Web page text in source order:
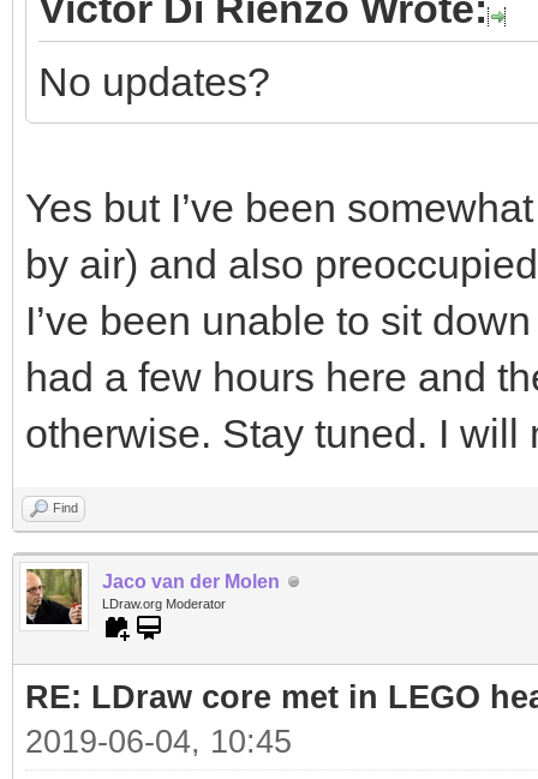
No updates?
Yes but I’ve been
by air) and also
I’ve been unable to sit
had a few hours here and
otherwise. Stay tuned. I will
Find
Jaco van der Molen
LDraw.org Moderator
RE: LDraw core met in LEGO
2019-06-04, 10:45